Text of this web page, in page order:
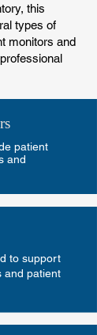
this
types of
monitors and
patient
and
to support
and patient